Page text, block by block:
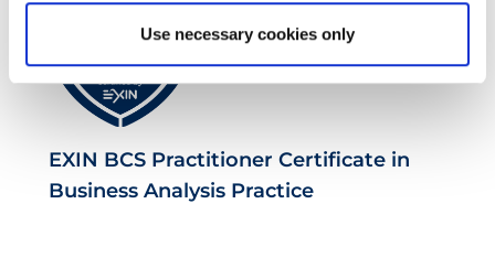
Use necessary cookies only
EXIN BCS Practitioner Certificate in
Business Analysis Practice